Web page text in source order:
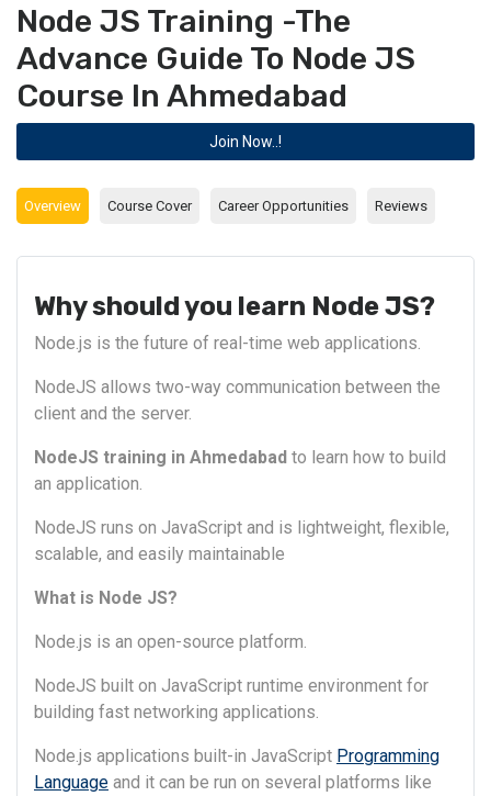
Node JS Training -The
Advance Guide To Node JS
Course In Ahmedabad
Join Now..!
Overview Course Cover Career Opportunities Reviews
Why should you learn Node JS?
Node.js is the future of real-time web applications.
NodeJS allows two-way communication between the
client and the server.
NodeJS training in Ahmedabad to learn how to build
an application.
NodeJS runs on JavaScript and is lightweight, flexible,
scalable, and easily maintainable
What is Node JS?
Node.js is an open-source platform.
NodeJS built on JavaScript runtime environment for
building fast networking applications.
Node.js applications built-in JavaScript Programming
Language and it can be run on several platforms like